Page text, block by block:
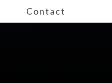
Contact